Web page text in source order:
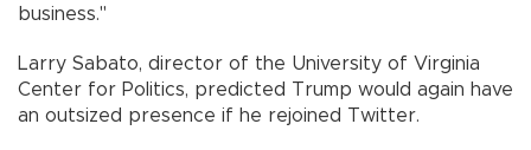
business."
Larry Sabato, director of the University of Virginia
Center for Politics, predicted Trump would again have
an outsized presence if he rejoined Twitter.